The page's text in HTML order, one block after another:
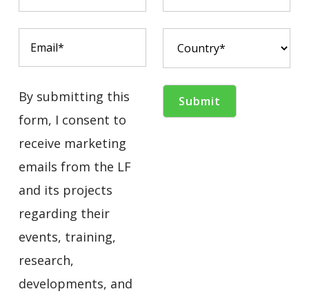
By submitting this
form, I consent to
receive marketing
emails from the LF
and its projects
regarding their
events, training,
research,
developments, and